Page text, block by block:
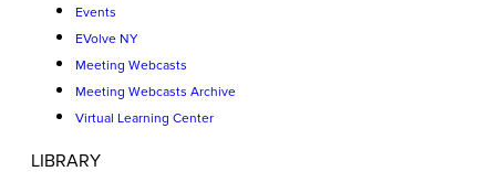
Events
EVolve NY
Meeting Webcasts
Meeting Webcasts Archive
Virtual Learning Center
LIBRARY